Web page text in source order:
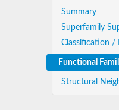
Summary
Superfamily
Classification /
Functional
Structural